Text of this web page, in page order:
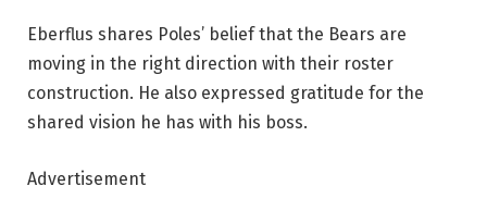
Eberflus shares Poles’ belief that the Bears are
moving in the right direction with their roster
construction. He also expressed gratitude for the
shared vision he has with his boss.
Advertisement